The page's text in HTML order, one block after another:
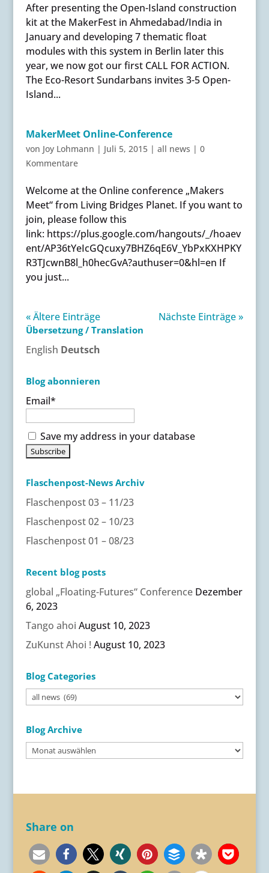
After presenting the Open-Island construction
kit at the MakerFest in Ahmedabad/India in
January and developing 7 thematic float
modules with this system in Berlin later this
year, we now got our first CALL FOR ACTION.
The Eco-Resort Sundarbans invites 3-5 Open-
Island...
MakerMeet Online-Conference
von Joy Lohmann | Juli 5, 2015| all news | 0
Kommentare
Welcome at the Online conference „Makers
Meet“ from Living Bridges Planet. If you want to
join, please follow this
link: https://plus.google.com/hangouts/_/hoaev
ent/AP36tYeIcGQcuxy7BHZ6qE6V_YbPxKXHPKY
R3TJcwnB8l_h0hecGvA?authuser=0&hl=en If
you just...
« Ältere Einträge Nächste Einträge »
Übersetzung / Translation
English Deutsch
Blog abonnieren
Email*
Save my address in your database
Flaschenpost-News Archiv
Flaschenpost 03 – 11/23
Flaschenpost 02 – 10/23
Flaschenpost 01 – 08/23
Recent blog posts
global „Floating-Futures“ Conference Dezember
6, 2023
Tango ahoi August 10, 2023
ZuKunst Ahoi ! August 10, 2023
Blog Categories
Blog
Categories
Blog Archive
Blog
Archive
Share on